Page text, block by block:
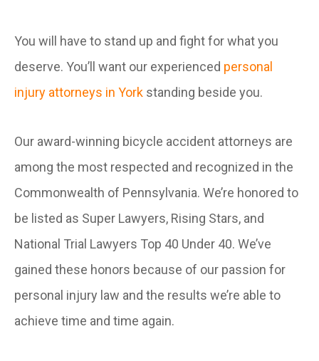
You will have to stand up and fight for what you
deserve. You’ll want our experienced personal
injury attorneys in York standing beside you.
Our award-winning bicycle accident attorneys are
among the most respected and recognized in the
Commonwealth of Pennsylvania. We’re honored to
be listed as Super Lawyers, Rising Stars, and
National Trial Lawyers Top 40 Under 40. We’ve
gained these honors because of our passion for
personal injury law and the results we’re able to
achieve time and time again.